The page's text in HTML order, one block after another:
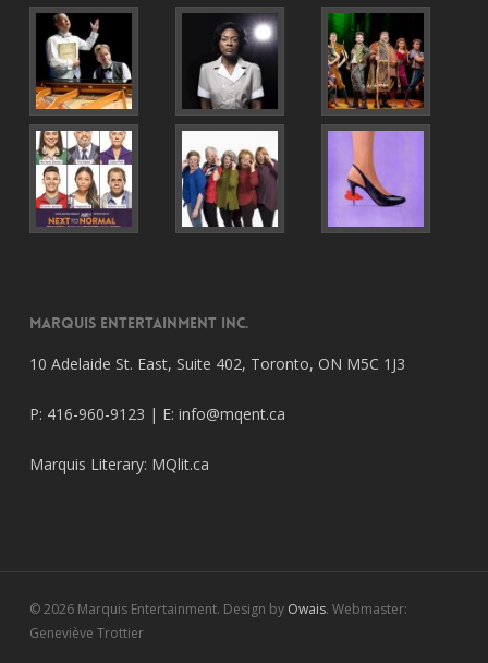
Marquis Entertainment Inc.
10 Adelaide St. East, Suite 402, Toronto, ON M5C 1J3
P: 416-960-9123 | E: info@mqent.ca
Marquis Literary: MQlit.ca
© 2026 Marquis Entertainment. Design by Owais. Webmaster:
Geneviève Trottier